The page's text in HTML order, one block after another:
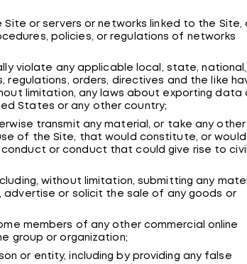
or servers or networks linked to the Site,
policies, or regulations of networks
violate any applicable local, state,
regulations, orders, directives and the like
limitation, any laws about exporting data
States or any other country;
transmit any material, or take any other
of the Site, that would constitute, or would
or conduct that could give rise to civil
without limitation, submitting any
or solicit the sale of any goods or
members of any other commercial online
group or organization;
or entity, including by providing any false